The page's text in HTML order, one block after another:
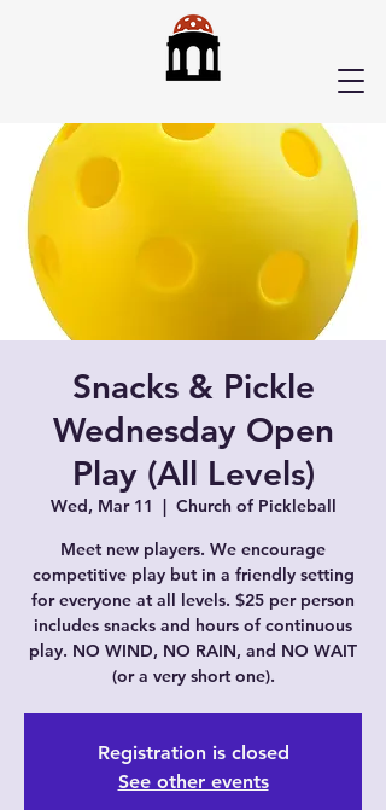
Snacks & Pickle
Wednesday Open
Play (All Levels)
Wed, Mar 11
  |
Church of Pickleball
Meet new players. We encourage
competitive play but in a friendly setting
for everyone at all levels. $25 per person
includes snacks and hours of continuous
play. NO WIND, NO RAIN, and NO WAIT
(or a very short one).
Registration is closed
See other events